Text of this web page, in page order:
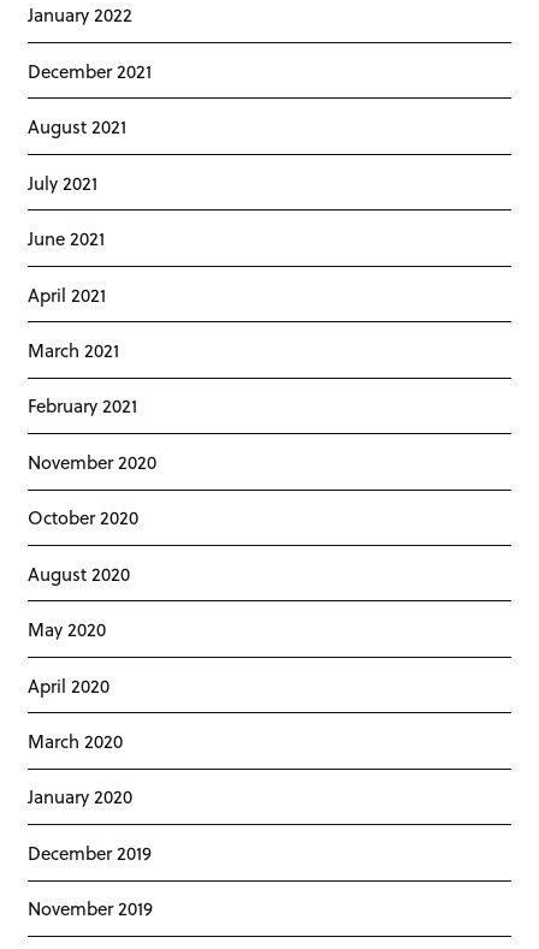
January 2022
December 2021
August 2021
July 2021
June 2021
April 2021
March 2021
February 2021
November 2020
October 2020
August 2020
May 2020
April 2020
March 2020
January 2020
December 2019
November 2019